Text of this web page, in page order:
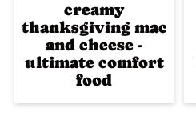
creamy
thanksgiving mac
and cheese -
ultimate comfort
food